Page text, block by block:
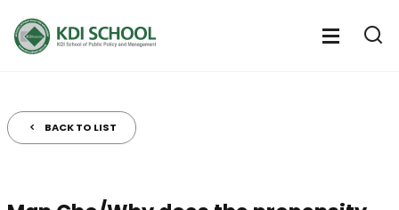
열
전
체
BACK TO LIST